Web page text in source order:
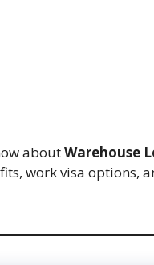
aboutWarehouse
work visa options,